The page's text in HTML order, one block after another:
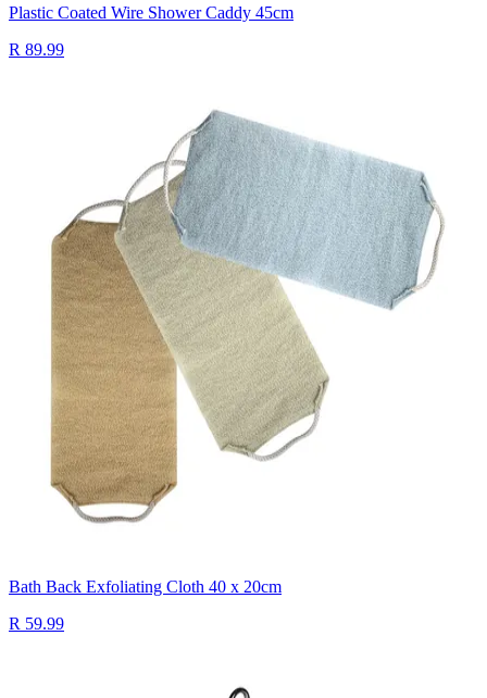
Plastic Coated Wire Shower Caddy 45cm
R 89.99
Bath Back Exfoliating Cloth 40 x 20cm
R 59.99